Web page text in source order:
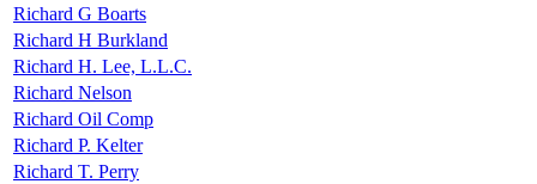
Richard G Boarts
Richard H Burkland
Richard H. Lee, L.L.C.
Richard Nelson
Richard Oil Comp
Richard P. Kelter
Richard T. Perry